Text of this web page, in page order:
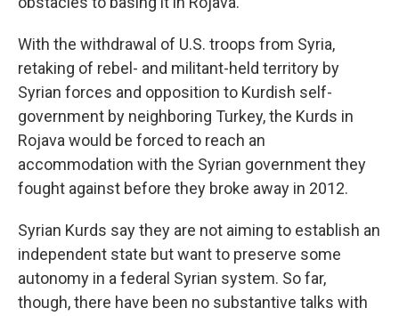
With the withdrawal of U.S. troops from Syria,
retaking of rebel- and militant-held territory by
Syrian forces and opposition to Kurdish self-
government by neighboring Turkey, the Kurds in
Rojava would be forced to reach an
accommodation with the Syrian government they
fought against before they broke away in 2012.
Syrian Kurds say they are not aiming to establish an
independent state but want to preserve some
autonomy in a federal Syrian system. So far,
though, there have been no substantive talks with